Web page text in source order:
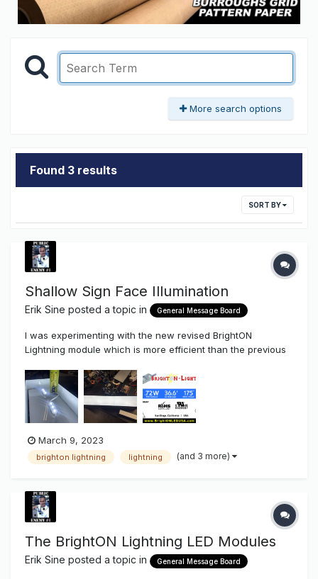
More search options
Found 3 results
SORT BY
Shallow Sign Face Illumination
Erik Sine posted a topic in General Message Board
I was experimenting with the new revised BrightON
Lightning module which is more efficient than the previous
Lightning module was made for very shallow lighting
applications. Anyway, thought I would snap some pics a...
March 9, 2023
brighton lightning lightning (and 3 more)
The BrightON Lightning LED Modules
Erik Sine posted a topic in General Message Board